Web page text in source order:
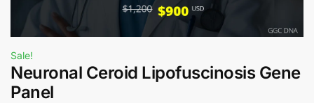
Sale!
Neuronal Ceroid Lipofuscinosis Gene
Panel